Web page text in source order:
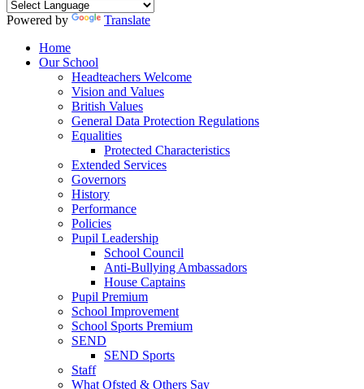
Powered by
Translate
Home
Our School
Headteachers Welcome
Vision and Values
British Values
General Data Protection Regulations
Equalities
Protected Characteristics
Extended Services
Governors
History
Performance
Policies
Pupil Leadership
School Council
Anti-Bullying Ambassadors
House Captains
Pupil Premium
School Improvement
School Sports Premium
SEND
SEND Sports
Staff
What Ofsted & Others Say